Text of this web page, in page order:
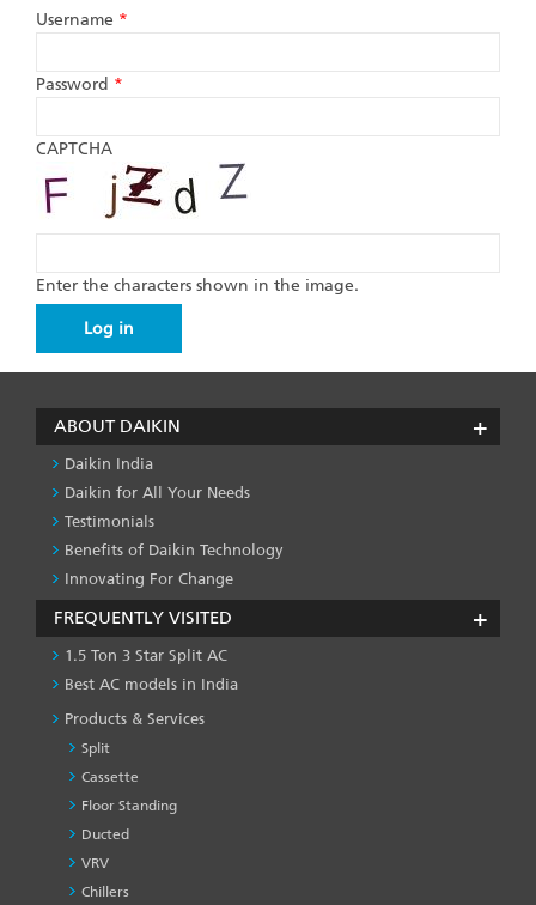
Username *
Password *
CAPTCHA
Enter the characters shown in the image.
ABOUT DAIKIN
Daikin India
Daikin for All Your Needs
Testimonials
Benefits of Daikin Technology
Innovating For Change
FREQUENTLY VISITED
1.5 Ton 3 Star Split AC
Best AC models in India
Products & Services
Split
Cassette
Floor Standing
Ducted
VRV
Chillers